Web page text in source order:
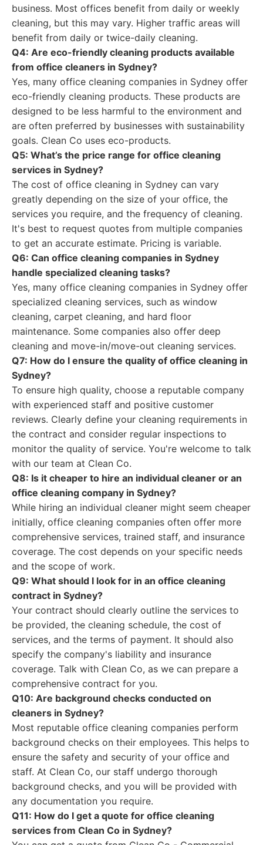
business. Most offices benefit from daily or weekly
cleaning, but this may vary. Higher traffic areas will
benefit from daily or twice-daily cleaning.
Q4: Are eco-friendly cleaning products available
from office cleaners in Sydney?
Yes, many office cleaning companies in Sydney offer
eco-friendly cleaning products. These products are
designed to be less harmful to the environment and
are often preferred by businesses with sustainability
goals. Clean Co uses eco-products.
Q5: What’s the price range for office cleaning
services in Sydney?
The cost of office cleaning in Sydney can vary
greatly depending on the size of your office, the
services you require, and the frequency of cleaning.
It's best to request quotes from multiple companies
to get an accurate estimate. Pricing is variable.
Q6: Can office cleaning companies in Sydney
handle specialized cleaning tasks?
Yes, many office cleaning companies in Sydney offer
specialized cleaning services, such as window
cleaning, carpet cleaning, and hard floor
maintenance. Some companies also offer deep
cleaning and move-in/move-out cleaning services.
Q7: How do I ensure the quality of office cleaning in
Sydney?
To ensure high quality, choose a reputable company
with experienced staff and positive customer
reviews. Clearly define your cleaning requirements in
the contract and consider regular inspections to
monitor the quality of service. You're welcome to talk
with our team at Clean Co.
Q8: Is it cheaper to hire an individual cleaner or an
office cleaning company in Sydney?
While hiring an individual cleaner might seem cheaper
initially, office cleaning companies often offer more
comprehensive services, trained staff, and insurance
coverage. The cost depends on your specific needs
and the scope of work.
Q9: What should I look for in an office cleaning
contract in Sydney?
Your contract should clearly outline the services to
be provided, the cleaning schedule, the cost of
services, and the terms of payment. It should also
specify the company's liability and insurance
coverage. Talk with Clean Co, as we can prepare a
comprehensive contract for you.
Q10: Are background checks conducted on
cleaners in Sydney?
Most reputable office cleaning companies perform
background checks on their employees. This helps to
ensure the safety and security of your office and
staff. At Clean Co, our staff undergo thorough
background checks, and you will be provided with
any documentation you require.
Q11: How do I get a quote for office cleaning
services from Clean Co in Sydney?